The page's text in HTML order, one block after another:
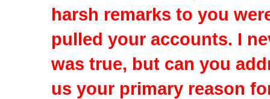
harsh remarks to you
pulled your accounts. I
was true, but can you
us your primary reason